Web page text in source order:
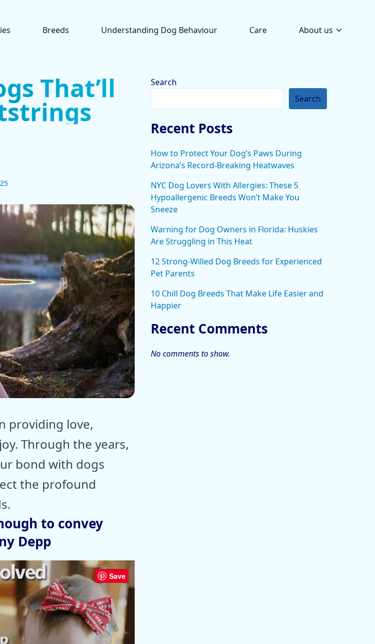
Breeds Understanding Dog Behaviour Care About us
That’ll
providing love,
Through the years,
bond with dogs
the profound
to convey
Depp
Save
Search
Search
Recent Posts
How to Protect Your Dog’s Paws During
Arizona’s Record-Breaking Heatwaves
NYC Dog Lovers With Allergies: These 5
Hypoallergenic Breeds Won’t Make You
Sneeze
Warning for Dog Owners in Florida: Huskies
Are Struggling in This Heat
12 Strong-Willed Dog Breeds for Experienced
Pet Parents
10 Chill Dog Breeds That Make Life Easier and
Happier
Recent Comments
No comments to show.